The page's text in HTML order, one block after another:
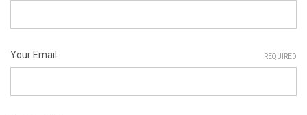
Your Email REQUIRED